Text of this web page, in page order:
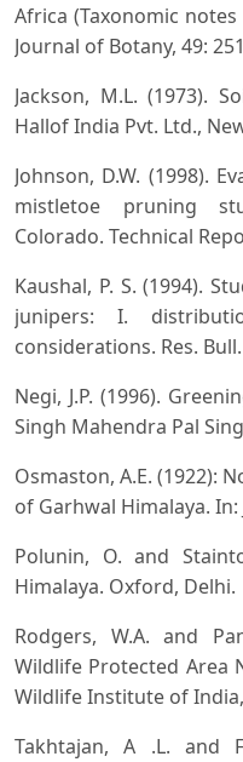
Africa (Taxonomic
Journal of Botany, 49:
Jackson, M.L. (1973).
Hallof India Pvt. Ltd.,
Johnson, D.W. (1998).
mistletoe pruning
Colorado. Technical
Kaushal, P. S. (1994).
junipers: I.
considerations. Res.
Negi, J.P. (1996).
Singh Mahendra Pal
Osmaston, A.E. (1922):
of Garhwal Himalaya. In:
Polunin, O. and
Himalaya. Oxford, Delhi.
Rodgers, W.A. and
Wildlife Protected Area
Wildlife Institute of
Takhtajan, A .L. and